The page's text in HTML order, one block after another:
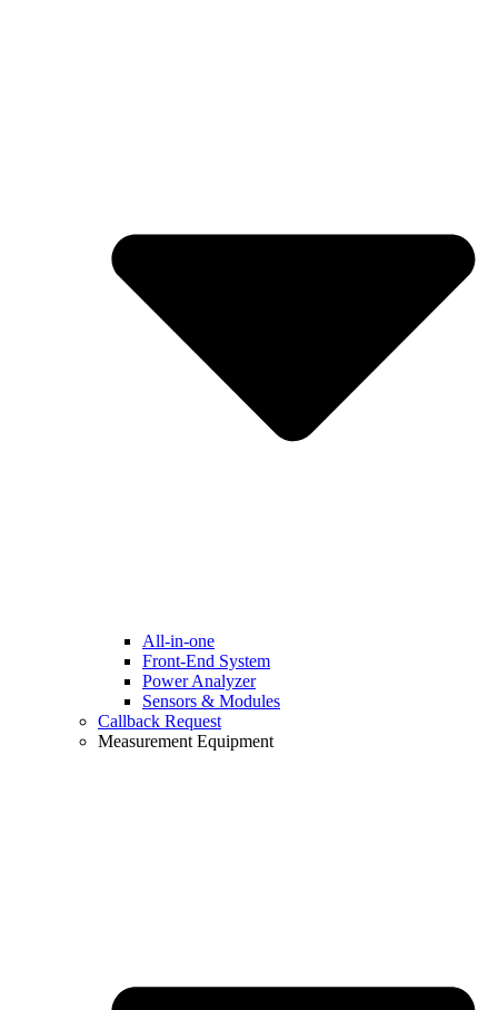
All-in-one
Front-End System
Power Analyzer
Sensors & Modules
Callback Request
Measurement Equipment